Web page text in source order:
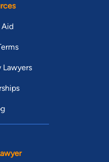
Aid
Lawyers